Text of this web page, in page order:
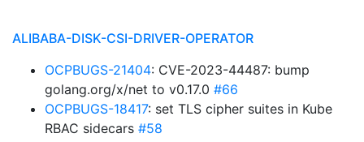
ALIBABA-DISK-CSI-DRIVER-OPERATOR
OCPBUGS-21404: CVE-2023-44487: bump
golang.org/x/net to v0.17.0 #66
OCPBUGS-18417: set TLS cipher suites in Kube
RBAC sidecars #58